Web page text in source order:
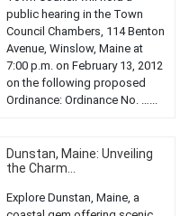
public hearing in the Town
Council Chambers, 114 Benton
Avenue, Winslow, Maine at
7:00 p.m. on February 13, 2012
on the following proposed
Ordinance: Ordinance No. …...
Dunstan, Maine: Unveiling
the Charm...
Explore Dunstan, Maine, a